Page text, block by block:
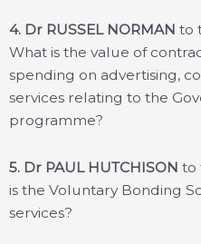
4. Dr RUSSEL NORMAN to
What is the value of
spending on advertising,
services relating to the
programme?
5. Dr PAUL HUTCHISON to
is the Voluntary Bonding
services?